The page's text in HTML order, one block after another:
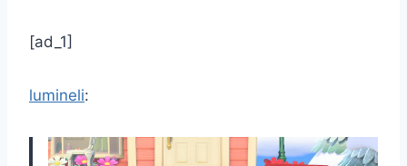
[ad_1]
lumineli: